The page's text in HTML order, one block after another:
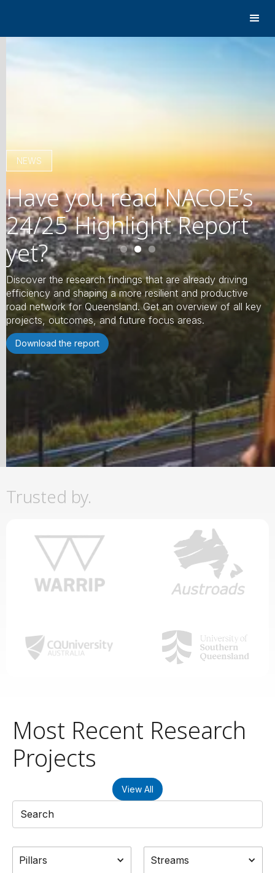
NEWS
Have you read NACOE’s
24/25 Highlight Report
yet?
Discover the research findings that are already driving
efficiency and shaping a more resilient and productive
road network for Queensland. Get an overview of all key
projects, outcomes, and future focus areas.
Download the report
Trusted by.
Most Recent Research
Projects
View All
Pillars Streams